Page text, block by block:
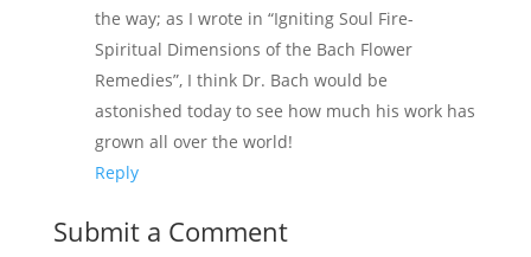
the way; as I wrote in “Igniting Soul Fire-
Spiritual Dimensions of the Bach Flower
Remedies”, I think Dr. Bach would be
astonished today to see how much his work has
grown all over the world!
Reply
Submit a Comment